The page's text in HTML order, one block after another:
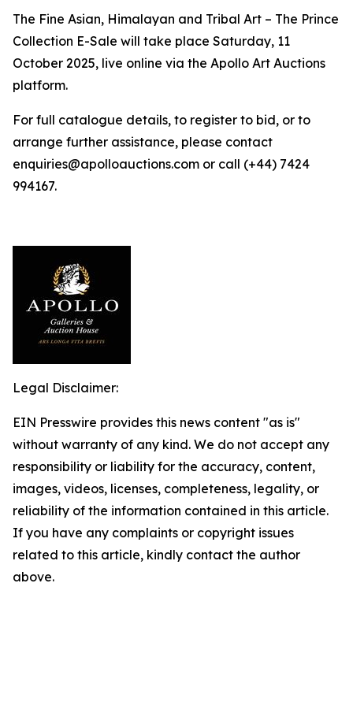
The Fine Asian, Himalayan and Tribal Art – The Prince
Collection E-Sale will take place Saturday, 11
October 2025, live online via the Apollo Art Auctions
platform.
For full catalogue details, to register to bid, or to
arrange further assistance, please contact
enquiries@apolloauctions.com or call (+44) 7424
994167.
Legal Disclaimer:
EIN Presswire provides this news content "as is"
without warranty of any kind. We do not accept any
responsibility or liability for the accuracy, content,
images, videos, licenses, completeness, legality, or
reliability of the information contained in this article.
If you have any complaints or copyright issues
related to this article, kindly contact the author
above.